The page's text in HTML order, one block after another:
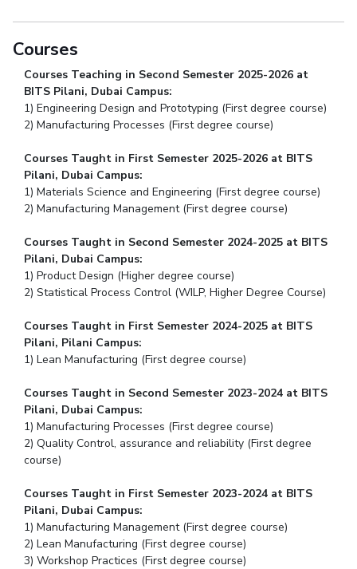
Courses
Courses Teaching in Second Semester 2025-2026 at
BITS Pilani, Dubai Campus:
1) Engineering Design and Prototyping (First degree course)
2) Manufacturing Processes (First degree course)
Courses Taught in First Semester 2025-2026 at BITS
Pilani, Dubai Campus:
1) Materials Science and Engineering (First degree course)
2) Manufacturing Management (First degree course)
Courses Taught in Second Semester 2024-2025 at BITS
Pilani, Dubai Campus:
1) Product Design (Higher degree course)
2) Statistical Process Control (WILP, Higher Degree Course)
Courses Taught in First Semester 2024-2025 at BITS
Pilani, Pilani Campus:
1) Lean Manufacturing (First degree course)
Courses Taught in Second Semester 2023-2024 at BITS
Pilani, Dubai Campus:
1) Manufacturing Processes (First degree course)
2) Quality Control, assurance and reliability (First degree
course)
Courses Taught in First Semester 2023-2024 at BITS
Pilani, Dubai Campus:
1) Manufacturing Management (First degree course)
2) Lean Manufacturing (First degree course)
3) Workshop Practices (First degree course)